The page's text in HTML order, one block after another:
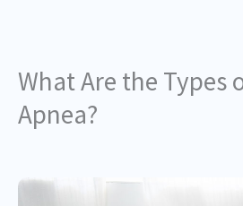
What Are the Types
Apnea?